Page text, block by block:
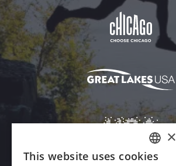
ENGLISH
×
This website uses cookies